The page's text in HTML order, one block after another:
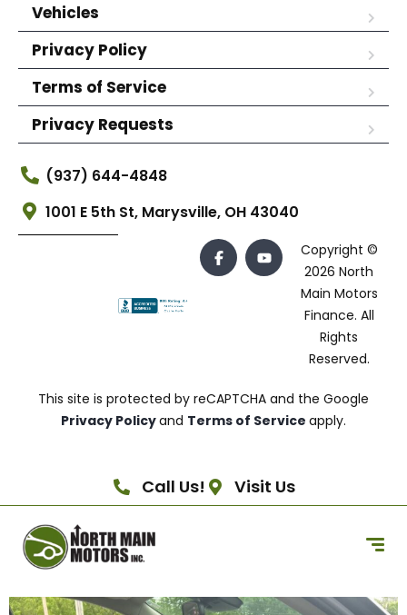
Vehicles
Privacy Policy
Terms of Service
Privacy Requests
(937) 644-4848
1001 E 5th St, Marysville, OH 43040
Copyright ©
2026 North
Main Motors
Finance. All
Rights
Reserved.
This site is protected by reCAPTCHA and the Google
Privacy Policyand Terms of Service apply.
Call Us! Visit Us